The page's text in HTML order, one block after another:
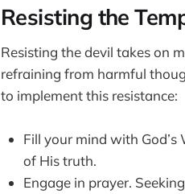
Resisting the
Resisting the devil takes on
refraining from harmful
to implement this resistance:
Fill your mind with
of His truth.
Engage in prayer.